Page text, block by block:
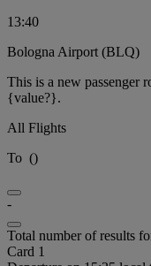
13:40
Bologna Airport (BLQ)
This is a new passenger
{value?}.
All Flights
To ()
-
Total number of results
Card 1